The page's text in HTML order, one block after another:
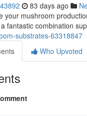
83 days ago
your mushroom
fantastic combination
substrates-63318847
Who Upvoted